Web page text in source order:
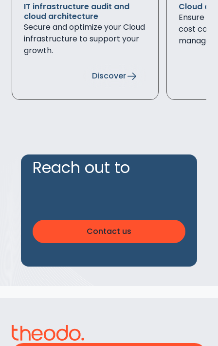
IT infrastructure audit and
cloud architecture
Secure and optimize your Cloud
infrastructure to support your
growth.
Discover
Cloud
Ensure
cost
managed
Reach out to
Contact us